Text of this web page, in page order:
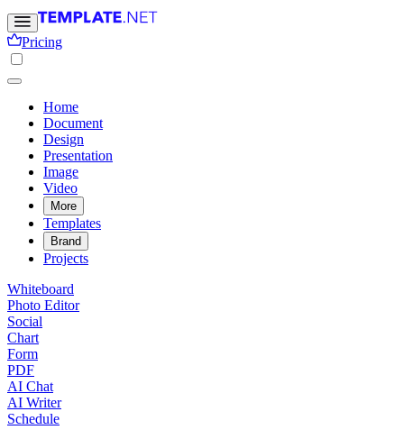
Pricing
Home
Document
Design
Presentation
Image
Video
More
Templates
Brand
Projects
Whiteboard
Photo Editor
Social
Chart
Form
PDF
AI Chat
AI Writer
Schedule